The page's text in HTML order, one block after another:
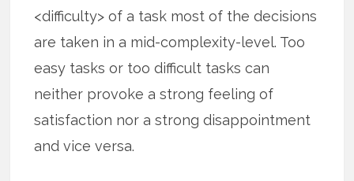
<difficulty> of a task most of the decisions
are taken in a mid-complexity-level. Too
easy tasks or too difficult tasks can
neither provoke a strong feeling of
satisfaction nor a strong disappointment
and vice versa.